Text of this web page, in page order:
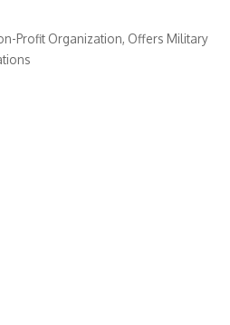
Profit Organization Offers Military